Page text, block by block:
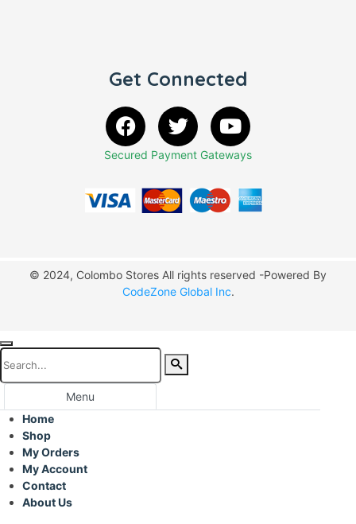
Get Connected
Secured Payment Gateways
© 2024, Colombo Stores All rights reserved -Powered By
CodeZone Global Inc.
Menu
Home
Shop
My Orders
My Account
Contact
About Us